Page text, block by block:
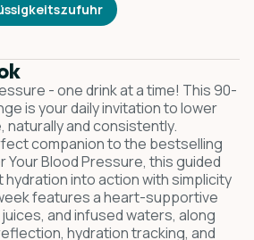
- one drink at a time! This 90-
is your daily invitation to lower
and consistently.
companion to the bestselling
Your Blood Pressure, this guided
hydration into action with simplicity
features a heart-supportive
and infused waters, along
hydration tracking, and